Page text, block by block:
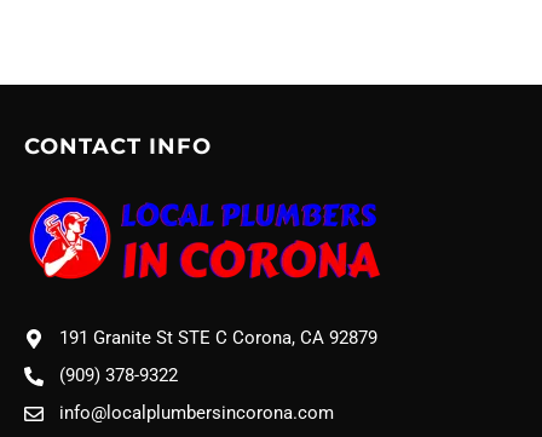
CONTACT INFO
191 Granite St STE C Corona, CA 92879
(909) 378-9322
info@localplumbersincorona.com